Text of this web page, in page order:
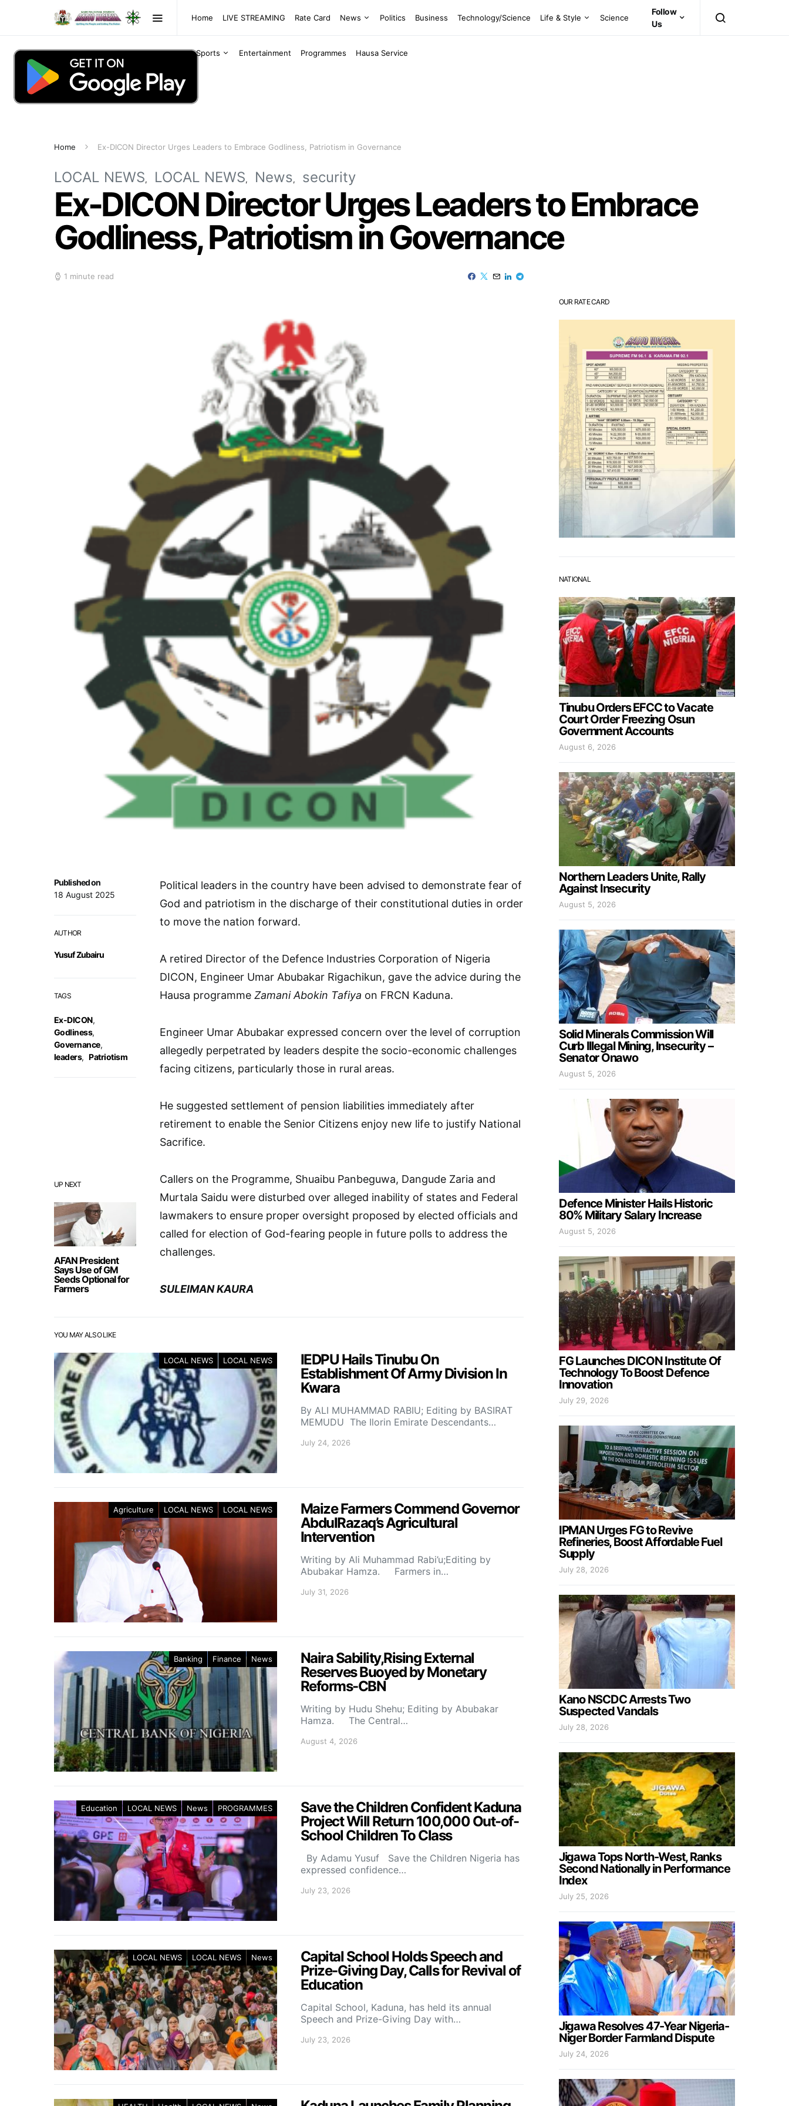
Home LIVE STREAMING Rate Card News Politics Business Technology/Science Life & Style Science
Sports Entertainment Programmes Hausa Service
Follow
Us
Home Ex-DICON Director Urges Leaders to Embrace Godliness, Patriotism in Governance
LOCAL NEWS LOCAL NEWS News security
Ex-DICON Director Urges Leaders to Embrace
Godliness, Patriotism in Governance
1 minute read
UP NEXT
AFAN President
Says Use of GM
Seeds Optional for
Farmers
Published on
18 August 2025
AUTHOR
Yusuf Zubairu
TAGS
Ex-DICON,
Godliness,
Governance,
leaders, Patriotism
Political leaders in the country have been advised to demonstrate fear of
God and patriotism in the discharge of their constitutional duties in order
to move the nation forward.
A retired Director of the Defence Industries Corporation of Nigeria
DICON, Engineer Umar Abubakar Rigachikun, gave the advice during the
Hausa programme Zamani Abokin Tafiya on FRCN Kaduna.
Engineer Umar Abubakar expressed concern over the level of corruption
allegedly perpetrated by leaders despite the socio-economic challenges
facing citizens, particularly those in rural areas.
He suggested settlement of pension liabilities immediately after
retirement to enable the Senior Citizens enjoy new life to justify National
Sacrifice.
Callers on the Programme, Shuaibu Panbeguwa, Dangude Zaria and
Murtala Saidu were disturbed over alleged inability of states and Federal
lawmakers to ensure proper oversight proposed by elected officials and
called for election of God-fearing people in future polls to address the
challenges.
SULEIMAN KAURA
YOU MAY ALSO LIKE
LOCAL NEWS LOCAL NEWS
IEDPU Hails Tinubu On
Establishment Of Army Division In
Kwara
By ALI MUHAMMAD RABIU; Editing by BASIRAT
MEMUDU The Ilorin Emirate Descendants…
July 24, 2026
Agriculture LOCAL NEWS LOCAL NEWS
Maize Farmers Commend Governor
AbdulRazaq’s Agricultural
Intervention
Writing by Ali Muhammad Rabi’u;Editing by
Abubakar Hamza. Farmers in…
July 31, 2026
Banking Finance News
Naira Sability,Rising External
Reserves Buoyed by Monetary
Reforms-CBN
Writing by Hudu Shehu; Editing by Abubakar
Hamza. The Central…
August 4, 2026
Education LOCAL NEWS News PROGRAMMES
Save the Children Confident Kaduna
Project Will Return 100,000 Out-of-
School Children To Class
By Adamu Yusuf Save the Children Nigeria has
expressed confidence…
July 23, 2026
LOCAL NEWS LOCAL NEWS News
Capital School Holds Speech and
Prize-Giving Day, Calls for Revival of
Education
Capital School, Kaduna, has held its annual
Speech and Prize-Giving Day with…
July 23, 2026
OUR RATE CARD
NATIONAL
Tinubu Orders EFCC to Vacate
Court Order Freezing Osun
Government Accounts
August 6, 2026
Northern Leaders Unite, Rally
Against Insecurity
August 5, 2026
Solid Minerals Commission Will
Curb Illegal Mining, Insecurity –
Senator Onawo
August 5, 2026
Defence Minister Hails Historic
80% Military Salary Increase
August 5, 2026
FG Launches DICON Institute Of
Technology To Boost Defence
Innovation
July 29, 2026
IPMAN Urges FG to Revive
Refineries, Boost Affordable Fuel
Supply
July 28, 2026
Kano NSCDC Arrests Two
Suspected Vandals
July 28, 2026
Jigawa Tops North-West, Ranks
Second Nationally in Performance
Index
July 25, 2026
Jigawa Resolves 47-Year Nigeria-
Niger Border Farmland Dispute
July 24, 2026